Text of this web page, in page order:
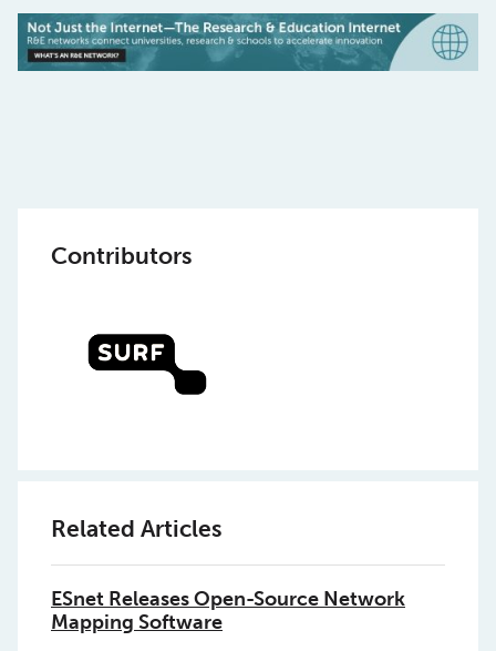
Contributors
Related Articles
ESnet Releases Open-Source Network
Mapping Software